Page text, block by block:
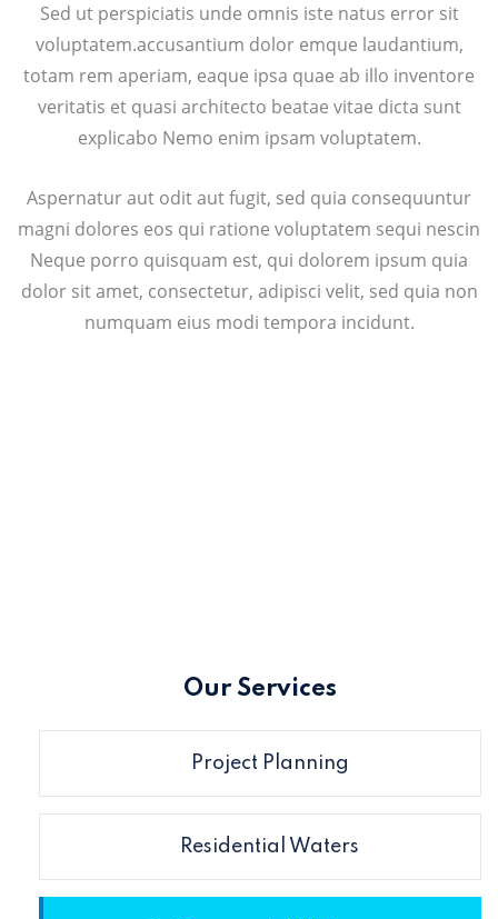
Sed ut perspiciatis unde omnis iste natus error sit
voluptatem.accusantium dolor emque laudantium,
totam rem aperiam, eaque ipsa quae ab illo inventore
veritatis et quasi architecto beatae vitae dicta sunt
explicabo Nemo enim ipsam voluptatem.
Aspernatur aut odit aut fugit, sed quia consequuntur
magni dolores eos qui ratione voluptatem sequi nescin
Neque porro quisquam est, qui dolorem ipsum quia
dolor sit amet, consectetur, adipisci velit, sed quia non
numquam eius modi tempora incidunt.
Our Services
Project Planning
Residential Waters